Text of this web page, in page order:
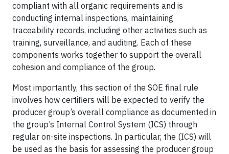
compliant with all organic requirements and is
conducting internal inspections, maintaining
traceability records, including other activities such as
training, surveillance, and auditing. Each of these
components works together to support the overall
cohesion and compliance of the group.
Most importantly, this section of the SOE final rule
involves how certifiers will be expected to verify the
producer group’s overall compliance as documented in
the group’s Internal Control System (ICS) through
regular on-site inspections. In particular, the (ICS) will
be used as the basis for assessing the producer group